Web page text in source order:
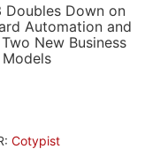
LIGHT
AUTOMATIC
Doubles Down on
Automation and
New Business
Models
Cotypist